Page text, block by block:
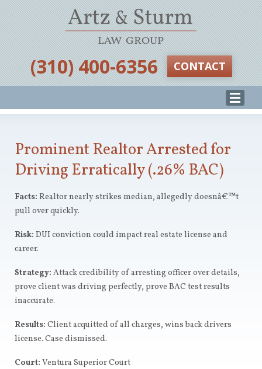
‪(310) 400-6356‬ CONTACT
Prominent Realtor Arrested for
Driving Erratically (.26% BAC)
Facts: Realtor nearly strikes median, allegedly doesnâ€™t
pull over quickly.
Risk: DUI conviction could impact real estate license and
career.
Strategy: Attack credibility of arresting officer over details,
prove client was driving perfectly, prove BAC test results
inaccurate.
Results: Client acquitted of all charges, wins back drivers
license. Case dismissed.
Court: Ventura Superior Court